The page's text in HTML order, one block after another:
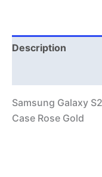
Description
Samsung Galaxy
Case Rose Gold